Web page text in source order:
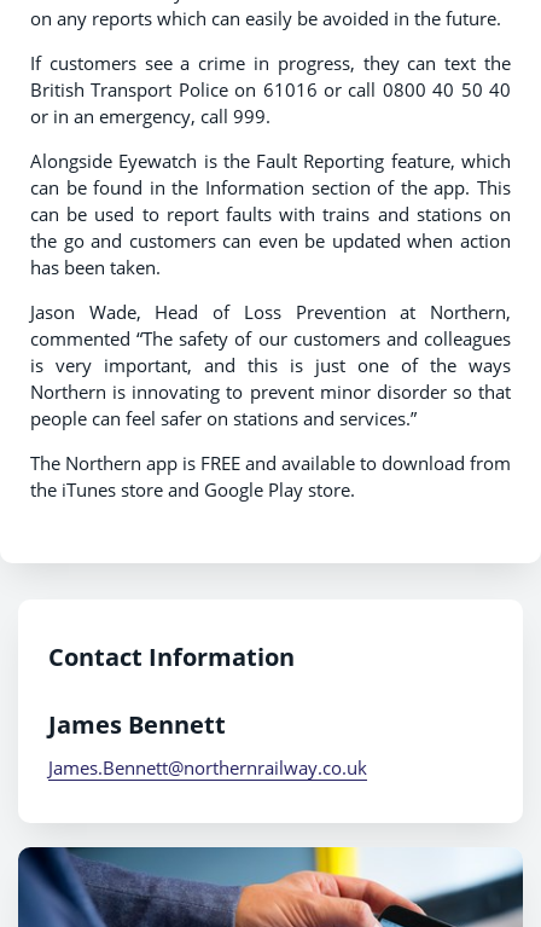
on any reports which can easily be avoided in the future.
If customers see a crime in progress, they can text the
British Transport Police on 61016 or call 0800 40 50 40
or in an emergency, call 999.
Alongside Eyewatch is the Fault Reporting feature, which
can be found in the Information section of the app. This
can be used to report faults with trains and stations on
the go and customers can even be updated when action
has been taken.
Jason Wade, Head of Loss Prevention at Northern,
commented “The safety of our customers and colleagues
is very important, and this is just one of the ways
Northern is innovating to prevent minor disorder so that
people can feel safer on stations and services.”
The Northern app is FREE and available to download from
the iTunes store and Google Play store.
Contact Information
James Bennett
James.Bennett@northernrailway.co.uk